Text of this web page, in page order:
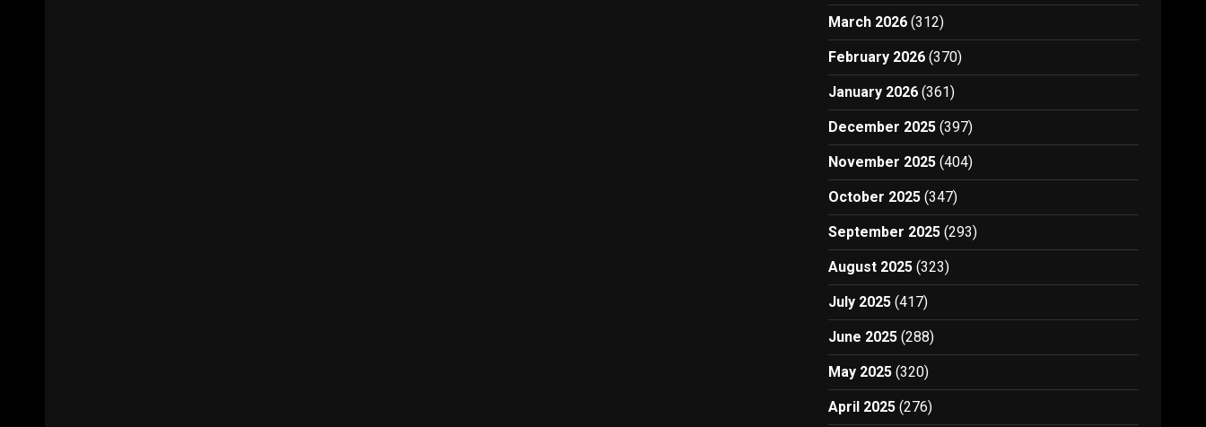
March 2026 (312)
February 2026 (370)
January 2026 (361)
December 2025 (397)
November 2025 (404)
October 2025 (347)
September 2025 (293)
August 2025 (323)
July 2025 (417)
June 2025 (288)
May 2025 (320)
April 2025 (276)